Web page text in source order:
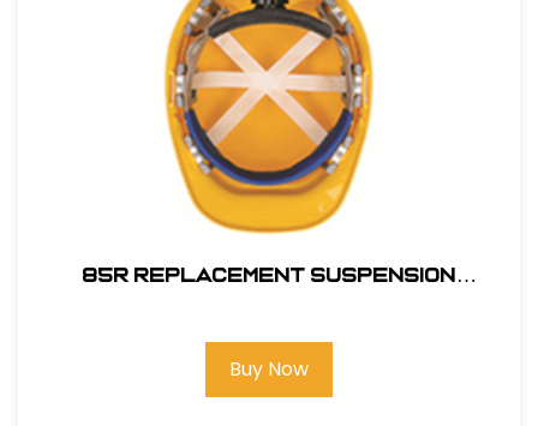
85R REPLACEMENT SUSPENSION
Buy Now